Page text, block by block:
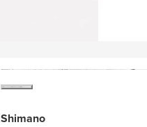
Shimano